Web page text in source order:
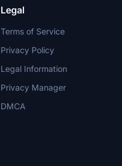
Legal
Terms of Service
Privacy Policy
Legal Information
Privacy Manager
DMCA